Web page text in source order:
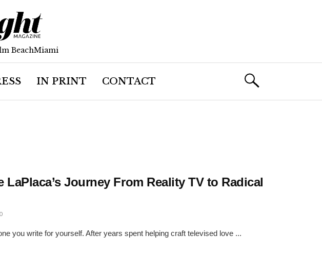
BeachMiami
IN PRINT CONTACT
Journey From Reality TV to Radical
0
you write for yourself. After years spent helping craft televised love ...